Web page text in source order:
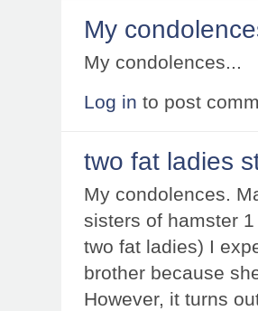
My
My condolences...
Log in to post
two fat ladies
My condolences.
sisters of hamster
two fat ladies) I
brother because
However, it turns